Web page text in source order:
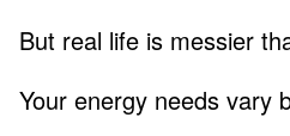
But real life is messier
Your energy needs vary